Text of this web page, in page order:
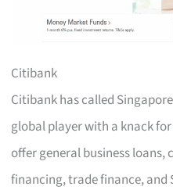
Citibank
Citibank has called
global player with a knack
offer general business
financing, trade finance, and